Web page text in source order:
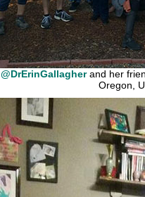
@DrErinGallagherand her
Oregon,